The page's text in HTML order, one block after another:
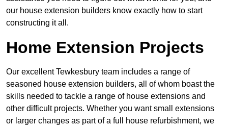
our house extension builders know exactly how to start
constructing it all.
Home Extension Projects
Our excellent Tewkesbury team includes a range of
seasoned house extension builders, all of whom boast the
skills needed to tackle a range of house extensions and
other difficult projects. Whether you want small extensions
or larger changes as part of a full house refurbishment, we